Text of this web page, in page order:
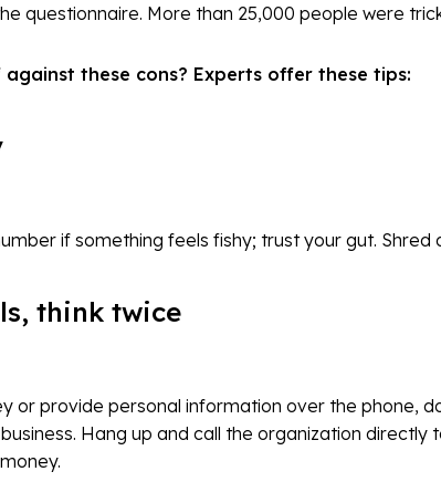
questionnaire. More than 25,000 people were
these cons? Experts offer these tips:
if something feels fishy; trust your gut.
think twice
or provide personal information over the phone,
Hang up and call the organization